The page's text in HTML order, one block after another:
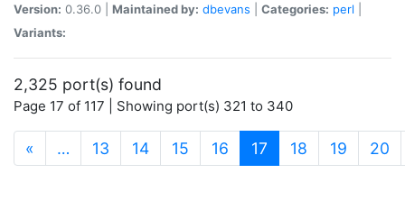
Version: 0.36.0 | Maintained by: dbevans Categories: perl
Variants:
2,325 port(s) found
Page 17 of 117 | Showing port(s) 321 to 340
« … 13 14 15 16 17 (current)
18 19 20